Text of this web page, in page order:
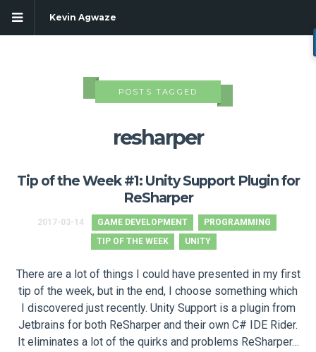
Kevin Agwaze
POSTS TAGGED
resharper
Tip of the Week #1: Unity Support Plugin for
ReSharper
2017-03-14 GAME DEVELOPMENT
PROGRAMMING
TIP OF THE WEEK
UNITY
There are a lot of things I could have presented in my first
tip of the week, but in the end, I choose something which
I discovered just recently. Unity Support is a plugin from
Jetbrains for both ReSharper and their own C# IDE Rider.
It eliminates a lot of the quirks and problems ReSharper…